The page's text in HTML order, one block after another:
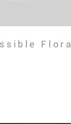
Flora